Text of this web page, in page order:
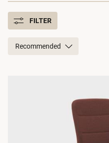
FILTER
Recommended